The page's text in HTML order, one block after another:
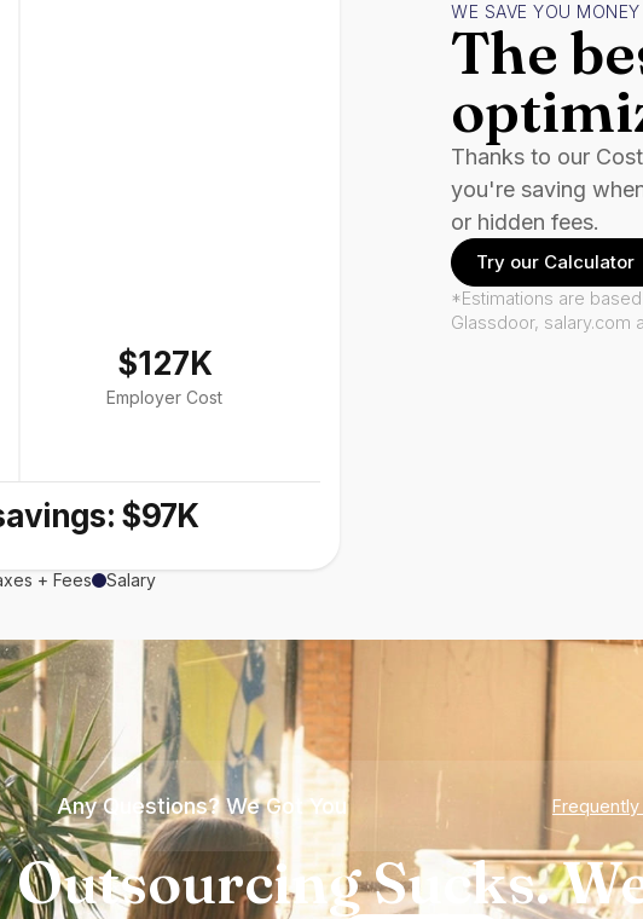
$127K
Employer Cost
$97K
+ Fees Salary
WE SAVE YOU MONEY
The
Thanks to our
you're saving
or hidden fees.
Try our Calculator
*Estimations are
Glassdoor, salary.com
Any Questions? We Got You
Outsourcing Sucks.